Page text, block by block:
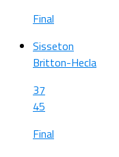
Final
Sisseton
Britton-Hecla
37
45
Final